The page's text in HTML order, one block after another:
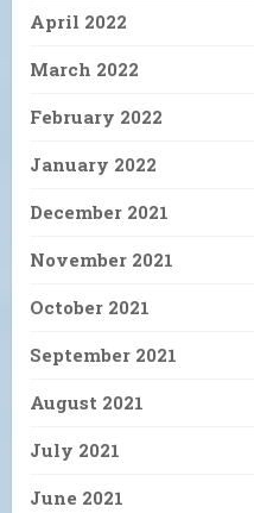
April 2022
March 2022
February 2022
January 2022
December 2021
November 2021
October 2021
September 2021
August 2021
July 2021
June 2021